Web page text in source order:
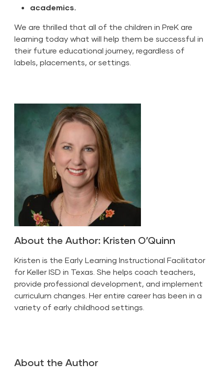
academics.
We are thrilled that all of the children in PreK are
learning today what will help them be successful in
their future educational journey, regardless of
labels, placements, or settings.
About the Author: Kristen O’Quinn
Kristen is the Early Learning Instructional Facilitator
for Keller ISD in Texas. She helps coach teachers,
provide professional development, and implement
curriculum changes. Her entire career has been in a
variety of early childhood settings.
About the Author